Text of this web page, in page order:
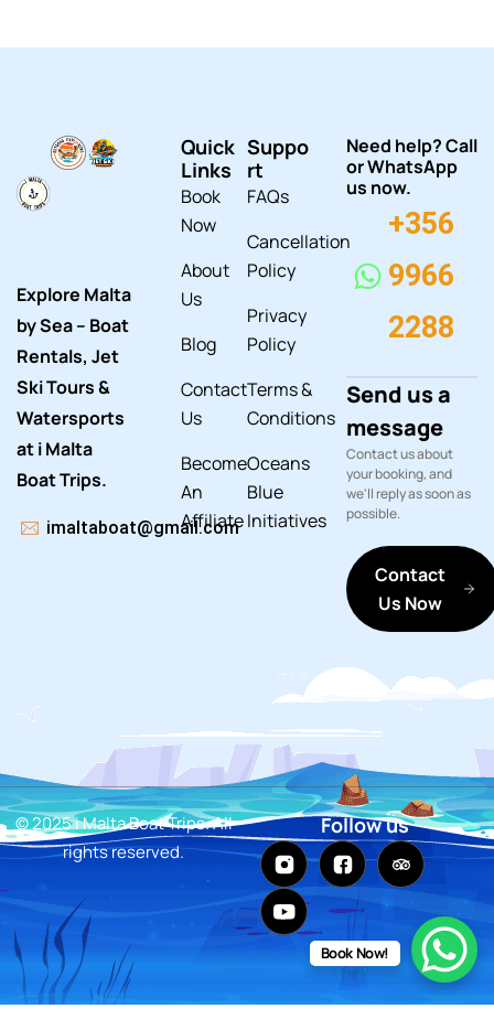
Explore Malta
by Sea – Boat
Rentals, Jet
Ski Tours &
Watersports
at i Malta
Boat Trips.
imaltaboat@gmail.com
Quick
Links
Book
Now
About
Us
Blog
Contact
Us
Become
An
Affiliate
Suppo
rt
FAQs
Cancellation
Policy
Privacy
Policy
Terms &
Conditions
Oceans
Blue
Initiatives
Need help? Call
or WhatsApp
us now.
+356
9966
2288
Send us a
message
Contact us about
your booking, and
we'll reply as soon as
possible.
Contact
Us Now
© 2025 i Malta Boat Trips. All
rights reserved.
Follow us
Book Now!